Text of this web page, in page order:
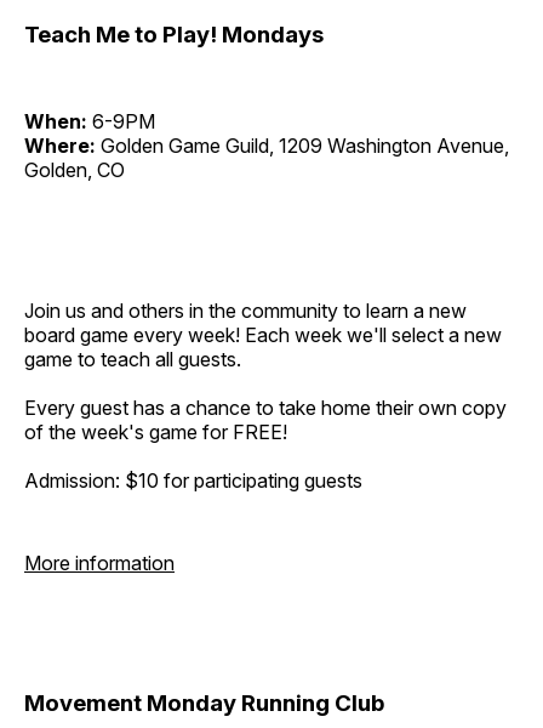
Teach Me to Play! Mondays
When: 6-9PM
Where: Golden Game Guild, 1209 Washington Avenue,
Golden, CO
Join us and others in the community to learn a new
board game every week! Each week we'll select a new
game to teach all guests.
Every guest has a chance to take home their own copy
of the week's game for FREE!
Admission: $10 for participating guests
More information
Movement Monday Running Club